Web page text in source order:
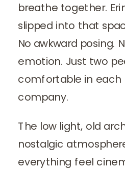
breathe together.
slipped into that
No awkward posing.
emotion. Just two
comfortable in each
company.
The low light, old
nostalgic
everything feel